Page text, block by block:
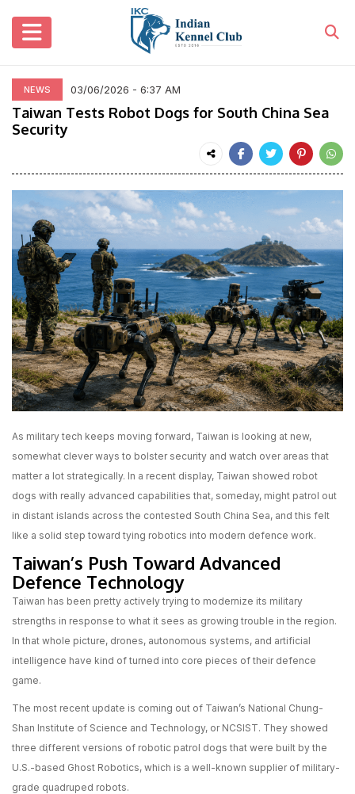
NEWS 03/06/2026 - 6:37 AM
Taiwan Tests Robot Dogs for South China Sea
Security
As military tech keeps moving forward, Taiwan is looking at new,
somewhat clever ways to bolster security and watch over areas that
matter a lot strategically. In a recent display, Taiwan showed robot
dogs with really advanced capabilities that, someday, might patrol out
in distant islands across the contested South China Sea, and this felt
like a solid step toward tying robotics into modern defence work.
Taiwan’s Push Toward Advanced
Defence Technology
Taiwan has been pretty actively trying to modernize its military
strengths in response to what it sees as growing trouble in the region.
In that whole picture, drones, autonomous systems, and artificial
intelligence have kind of turned into core pieces of their defence
game.
The most recent update is coming out of Taiwan’s National Chung-
Shan Institute of Science and Technology, or NCSIST. They showed
three different versions of robotic patrol dogs that were built by the
U.S.-based Ghost Robotics, which is a well-known supplier of military-
grade quadruped robots.